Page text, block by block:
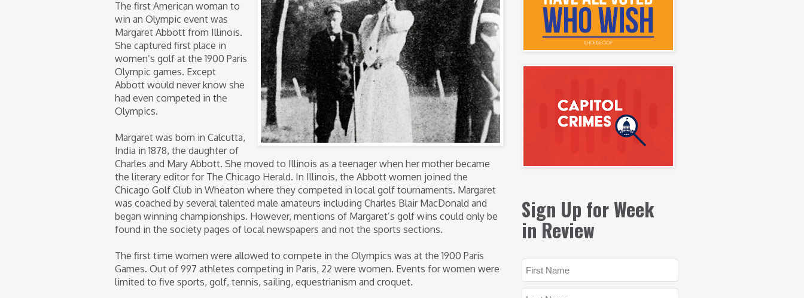
The first American woman to
win an Olympic event was
Margaret Abbott from Illinois.
She captured first place in
women’s golf at the 1900 Paris
Olympic games. Except
Abbott would never know she
had even competed in the
Olympics.
Margaret was born in Calcutta,
India in 1878, the daughter of
Charles and Mary Abbott. She moved to Illinois as a teenager when her mother became
the literary editor for The Chicago Herald. In Illinois, the Abbott women joined the
Chicago Golf Club in Wheaton where they competed in local golf tournaments. Margaret
was coached by several talented male amateurs including Charles Blair MacDonald and
began winning championships. However, mentions of Margaret’s golf wins could only be
found in the society pages of local newspapers and not the sports sections.
The first time women were allowed to compete in the Olympics was at the 1900 Paris
Games. Out of 997 athletes competing in Paris, 22 were women. Events for women were
limited to five sports, golf, tennis, sailing, equestrianism and croquet.
Sign Up for Week
in Review